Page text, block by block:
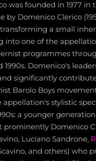
was founded in 1977 in
by Domenico Clerico
a small
into one of the
programmes
1990s. Domenico's
significantly
Barolo Boys
appellation's stylistic
a younger
prominently Domenico
Luciano Sandrone,
and others) who